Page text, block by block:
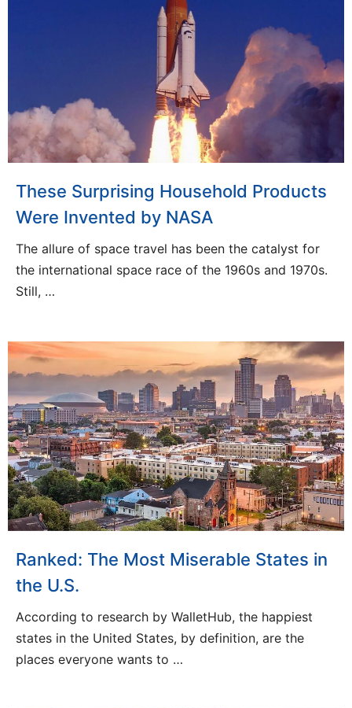
These Surprising Household Products
Were Invented by NASA
The allure of space travel has been the catalyst for
the international space race of the 1960s and 1970s.
Still, …
Ranked: The Most Miserable States in
the U.S.
According to research by WalletHub, the happiest
states in the United States, by definition, are the
places everyone wants to …